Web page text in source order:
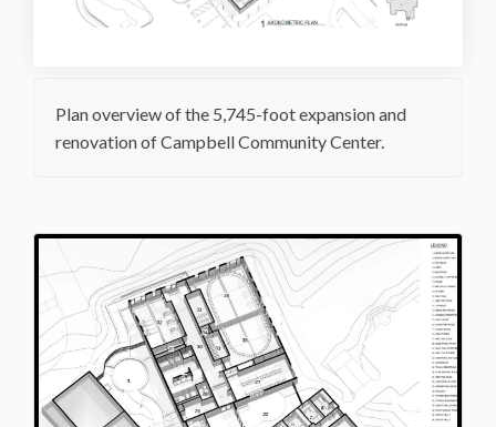
Plan overview of the 5,745-foot expansion and
renovation of Campbell Community Center.